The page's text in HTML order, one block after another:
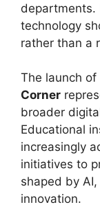
departments.
technology
rather than a
The launch of
Corner
broader
Educational
increasingly
initiatives to
shaped by
innovation.